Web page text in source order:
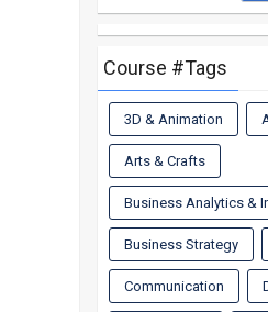
Course #Tags
3D & Animation
Arts & Crafts
Business Analytics &
Business Strategy
Communication